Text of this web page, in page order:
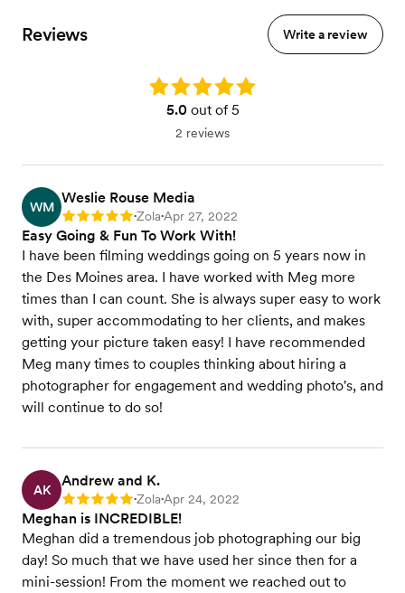
Reviews Write a review
Rating: 5.0
5.0out of 5
2 reviews
WM
Weslie Rouse Media
Rating: 5 •Zola•Apr 27, 2022
Easy Going & Fun To Work With!
I have been filming weddings going on 5 years now in
the Des Moines area. I have worked with Meg more
times than I can count. She is always super easy to work
with, super accommodating to her clients, and makes
getting your picture taken easy! I have recommended
Meg many times to couples thinking about hiring a
photographer for engagement and wedding photo's, and
will continue to do so!
AK
Andrew and K.
Rating: 5 •Zola•Apr 24, 2022
Meghan is INCREDIBLE!
Meghan did a tremendous job photographing our big
day! So much that we have used her since then for a
mini-session! From the moment we reached out to